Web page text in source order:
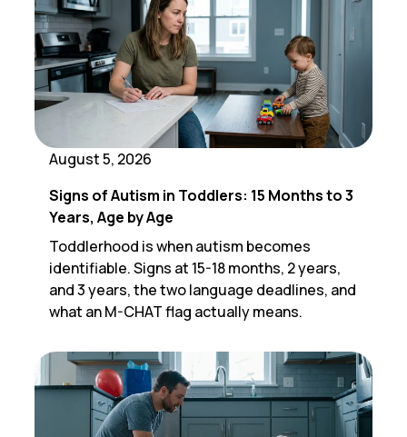
August 5, 2026
Signs of Autism in Toddlers: 15 Months to 3
Years, Age by Age
Toddlerhood is when autism becomes
identifiable. Signs at 15-18 months, 2 years,
and 3 years, the two language deadlines, and
what an M-CHAT flag actually means.